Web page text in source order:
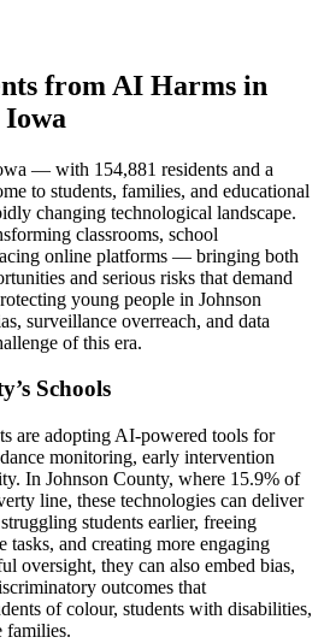
from AI Harms in
Iowa
— with 154,881 residents and a
to students, families, and educational
changing technological landscape.
classrooms, school
online platforms — bringing both
and serious risks that demand
young people in Johnson
surveillance overreach, and data
of this era.
Schools
are adopting AI-powered tools for
monitoring, early intervention
In Johnson County, where 15.9% of
line, these technologies can deliver
students earlier, freeing
tasks, and creating more engaging
oversight, they can also embed bias,
outcomes that
of colour, students with disabilities,
families.